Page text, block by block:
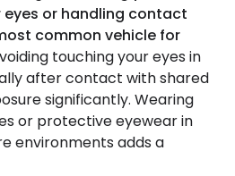
or handling contact
common vehicle for
touching your eyes in
after contact with shared
significantly. Wearing
or protective eyewear in
environments adds a